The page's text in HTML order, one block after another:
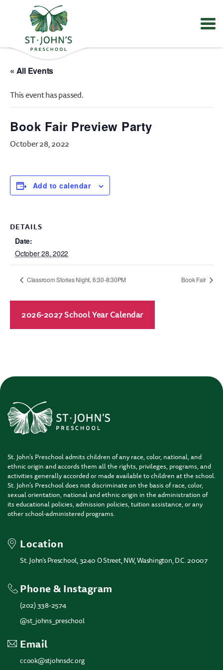
Values
Mission
St.
John's
Preschool
« All Events
This event has passed.
Book Fair Preview Party
October 28, 2022
Add to calendar
DETAILS
Date:
October 28, 2022
Classroom Stories Night, 6:30-8:30PM Book Fair
2026-2027 School Year Calendar
St. John’s Preschool admits children of any race, color, national, and
ethnic origin and accords them all the rights, privileges, programs, and
activities generally accorded or made available to children at the school.
St. John’s Preschool does not discriminate on the basis of race, color,
sexual orientation, national and ethnic origin in the administration of
its educational policies, admission policies, tuition assistance, or any
other school-administered programs.
Location
St. John’s Preschool, 3240 O Street, NW, Washington, D.C. 20007
Phone & Instagram
(202) 338-2574
@st_johns_preschool
Email
ccook@stjohnsdc.org